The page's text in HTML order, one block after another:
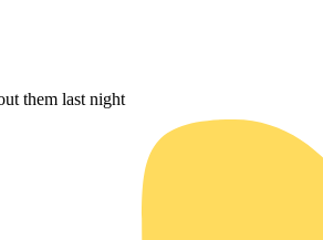
them last night